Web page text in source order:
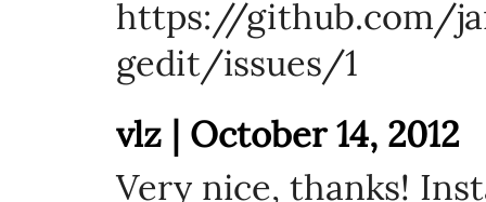
https://github.com/
gedit/issues/1
vlz | October 14, 2012
Very nice, thanks!